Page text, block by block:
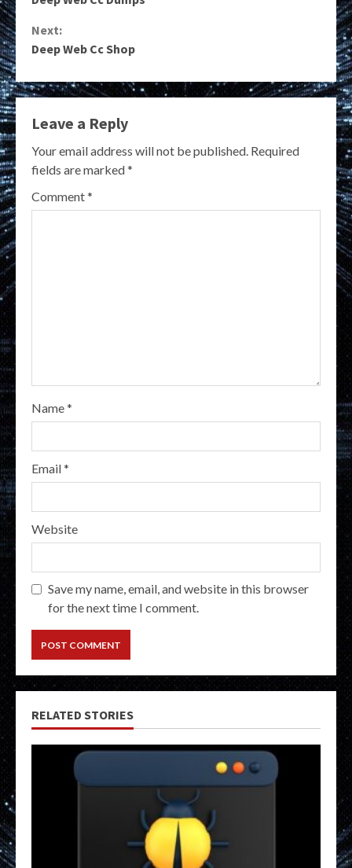
Reading
Next:
Deep Web Cc Shop
Leave a Reply
Your email address will not be published. Required
fields are marked*
Comment*
Name*
Email*
Website
Save my name, email, and website in this browser
for the next time I comment.
RELATED STORIES